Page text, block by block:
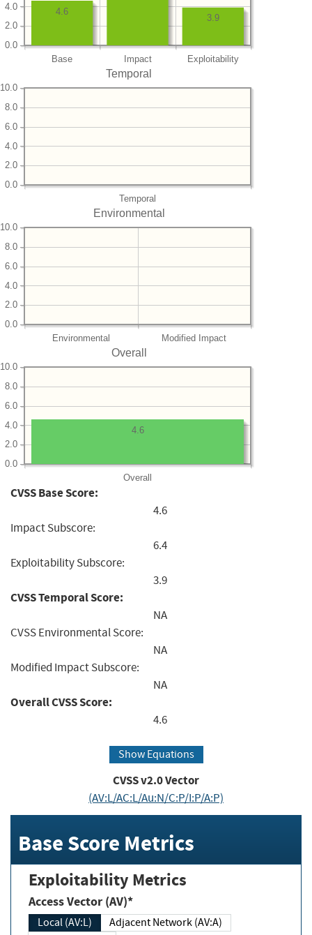
Base Impact Exploitability
0.0
2.0
4.0
3.9
4.6
Temporal
Temporal
0.0
2.0
4.0
6.0
8.0
10.0
Environmental
Environmental Modified Impact
0.0
2.0
4.0
6.0
8.0
10.0
Overall
Overall
0.0
2.0
4.0
6.0
8.0
10.0
4.6
CVSS Base Score:
4.6
Impact Subscore:
6.4
Exploitability Subscore:
3.9
CVSS Temporal Score:
NA
CVSS Environmental Score:
NA
Modified Impact Subscore:
NA
Overall CVSS Score:
4.6
Show Equations
CVSS v2.0 Vector
(AV:L/AC:L/Au:N/C:P/I:P/A:P)
Base Score Metrics
Exploitability Metrics
Access Vector (AV)*
Local (AV:L)
Adjacent Network (AV:A)